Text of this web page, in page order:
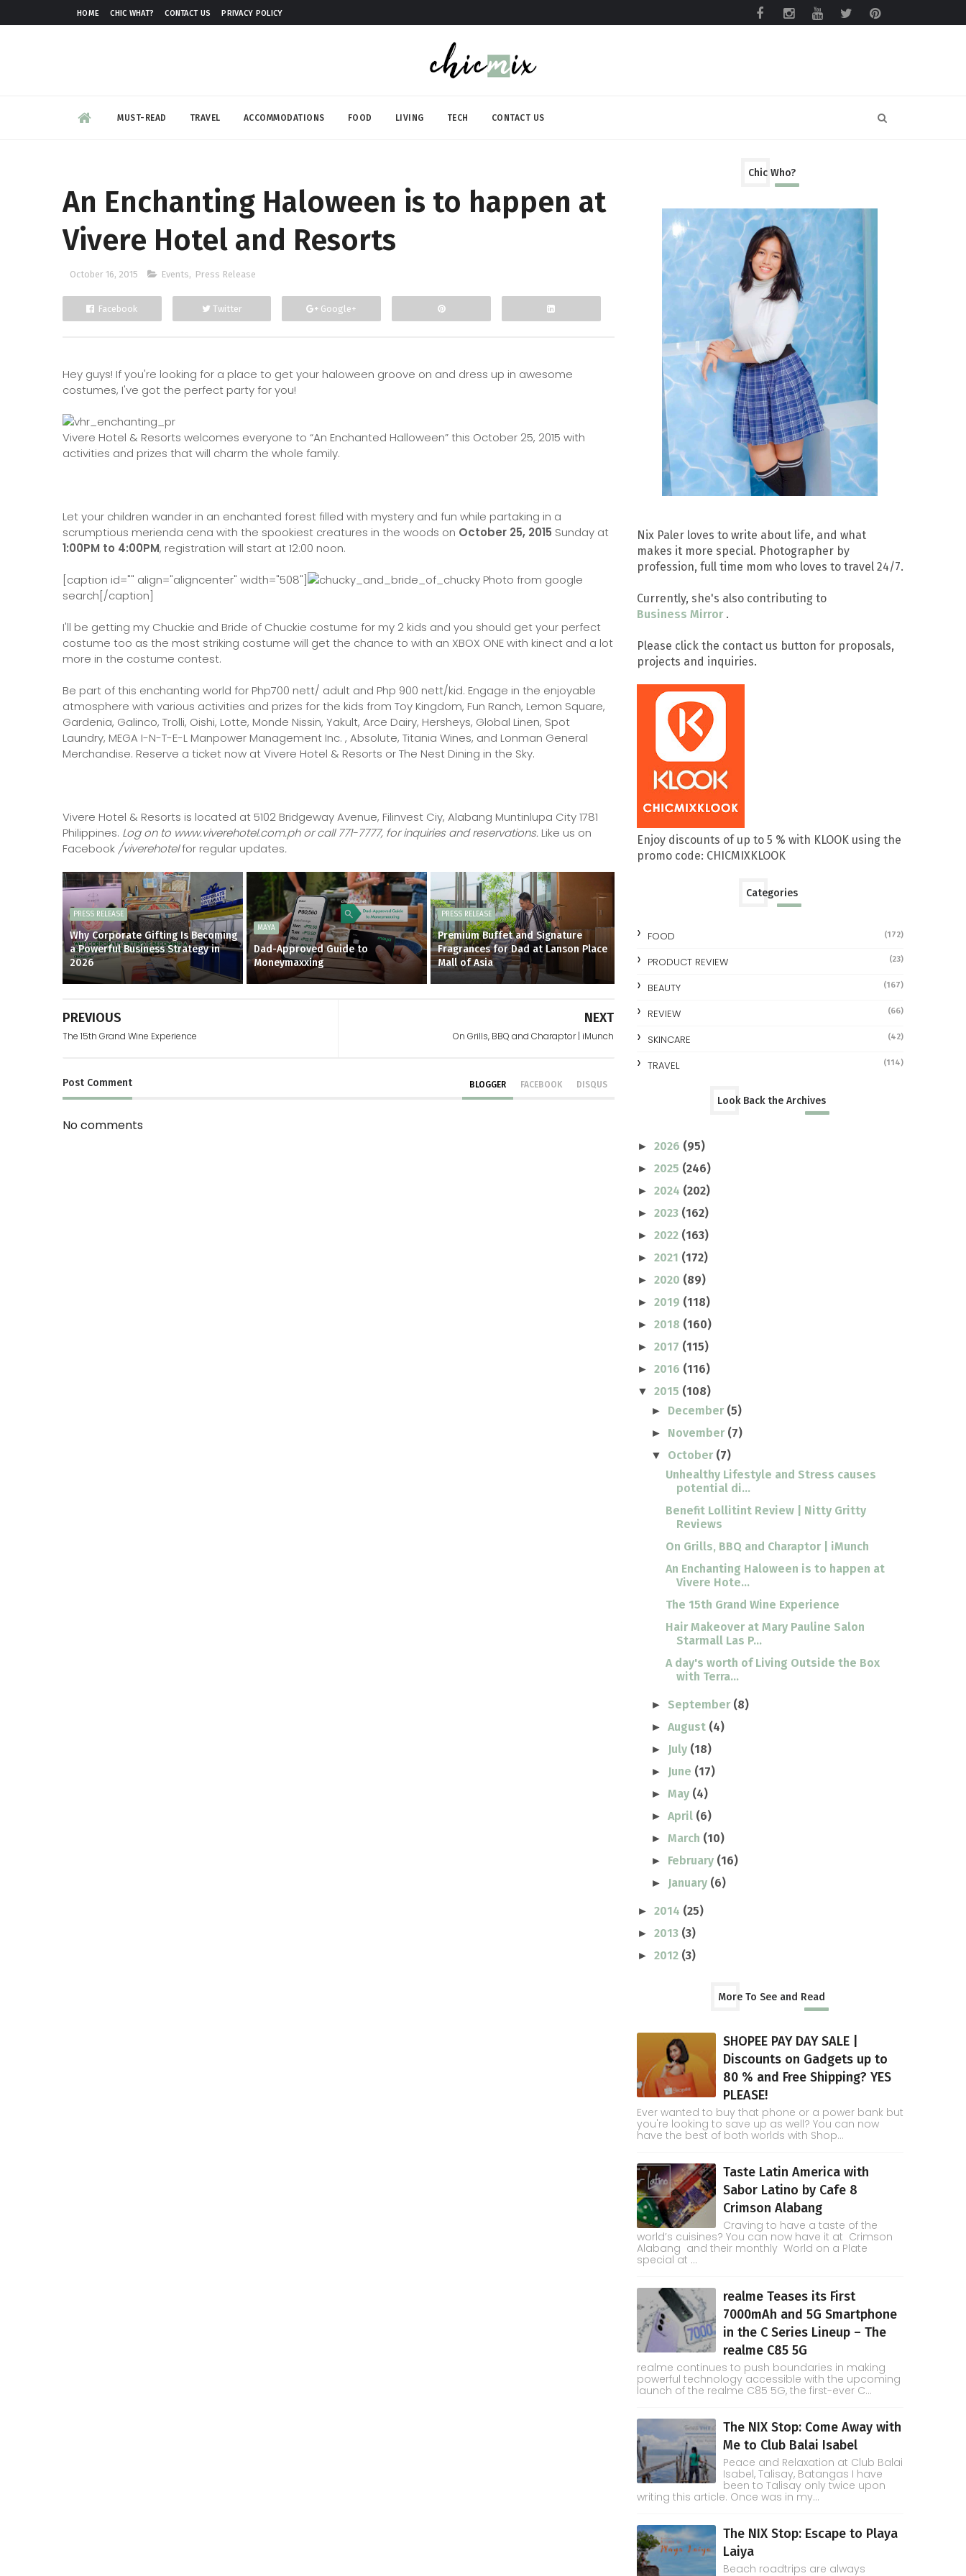
HOME CHIC WHAT? CONTACT US PRIVACY POLICY
MUST-READ TRAVEL ACCOMMODATIONS FOOD LIVING TECH CONTACT US
An Enchanting Haloween is to happen at
Vivere Hotel and Resorts
October 16, 2015 Events, Press Release
Facebook Twitter Google+
Hey guys! If you're looking for a place to get your haloween groove on and dress up in awesome
costumes, I've got the perfect party for you!
Vivere Hotel & Resorts welcomes everyone to “An Enchanted Halloween” this October 25, 2015 with
activities and prizes that will charm the whole family.
Let your children wander in an enchanted forest filled with mystery and fun while partaking in a
scrumptious merienda cena with the spookiest creatures in the woods on October 25, 2015 Sunday at
1:00PM to 4:00PM, registration will start at 12:00 noon.
[caption id="" align="aligncenter" width="508"]
Photo from google
search[/caption]
I'll be getting my Chuckie and Bride of Chuckie costume for my 2 kids and you should get your perfect
costume too as the most striking costume will get the chance to with an XBOX ONE with kinect and a lot
more in the costume contest.
Be part of this enchanting world for Php700 nett/ adult and Php 900 nett/kid. Engage in the enjoyable
atmosphere with various activities and prizes for the kids from Toy Kingdom, Fun Ranch, Lemon Square,
Gardenia, Galinco, Trolli, Oishi, Lotte, Monde Nissin, Yakult, Arce Dairy, Hersheys, Global Linen, Spot
Laundry, MEGA I-N-T-E-L Manpower Management Inc. , Absolute, Titania Wines, and Lonman General
Merchandise. Reserve a ticket now at Vivere Hotel & Resorts or The Nest Dining in the Sky.
Vivere Hotel & Resorts is located at 5102 Bridgeway Avenue, Filinvest Ciy, Alabang Muntinlupa City 1781
Philippines. Log on to www.viverehotel.com.ph or call 771-7777, for inquiries and reservations. Like us on
Facebook /viverehotelfor regular updates.
PRESS RELEASE
Why Corporate Gifting Is Becoming
a Powerful Business Strategy in
2026
MAYA
Dad-Approved Guide to
Moneymaxxing
PRESS RELEASE
Premium Buffet and Signature
Fragrances for Dad at Lanson Place
Mall of Asia
NEXT
On Grills, BBQ and Charaptor | iMunch
PREVIOUS
The 15th Grand Wine Experience
Post Comment BLOGGER FACEBOOK DISQUS
No comments
Chic Who?
Nix Paler loves to write about life, and what
makes it more special. Photographer by
profession, full time mom who loves to travel 24/7.
Currently, she's also contributing to
Business Mirror .
Please click the contact us button for proposals,
projects and inquiries.
Enjoy discounts of up to 5 % with KLOOK using the
promo code: CHICMIXKLOOK
Categories
FOOD (172)
PRODUCT REVIEW (23)
BEAUTY (167)
REVIEW (66)
SKINCARE (42)
TRAVEL (114)
Look Back the Archives
► 2026 (95)
► 2025 (246)
► 2024 (202)
► 2023 (162)
► 2022 (163)
► 2021 (172)
► 2020 (89)
► 2019 (118)
► 2018 (160)
► 2017 (115)
► 2016 (116)
▼ 2015 (108)
► December (5)
► November (7)
▼ October (7)
Unhealthy Lifestyle and Stress causes
potential di...
Benefit Lollitint Review | Nitty Gritty
Reviews
On Grills, BBQ and Charaptor | iMunch
An Enchanting Haloween is to happen at
Vivere Hote...
The 15th Grand Wine Experience
Hair Makeover at Mary Pauline Salon
Starmall Las P...
A day's worth of Living Outside the Box
with Terra...
► September (8)
►August (4)
► July (18)
► June (17)
►May (4)
►April (6)
►March (10)
► February (16)
► January (6)
► 2014 (25)
► 2013 (3)
► 2012 (3)
More To See and Read
SHOPEE PAY DAY SALE |
Discounts on Gadgets up to
80 % and Free Shipping? YES
PLEASE!
Ever wanted to buy that phone or a power bank but
you're looking to save up as well? You can now
have the best of both worlds with Shop...
Taste Latin America with
Sabor Latino by Cafe 8
Crimson Alabang
Craving to have a taste of the
world’s cuisines? You can now have it at Crimson
Alabang and their monthly World on a Plate
special at ...
realme Teases its First
7000mAh and 5G Smartphone
in the C Series Lineup – The
realme C85 5G
realme continues to push boundaries in making
powerful technology accessible with the upcoming
launch of the realme C85 5G, the first-ever C...
The NIX Stop: Come Away with
Me to Club Balai Isabel
Peace and Relaxation at Club Balai
Isabel, Talisay, Batangas I have
been to Talisay only twice upon
writing this article. Once was in my...
The NIX Stop: Escape to Playa
Laiya
Beach roadtrips are always